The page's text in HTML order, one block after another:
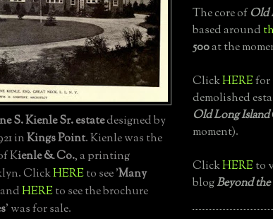
S. Kienle Sr.estatedesigned by
inKings Point. Kienle was the
Kienle & Co., a printing
ClickHEREto see 'Many
HEREto see the brochure
' was for sale.
The core ofOld
based around
500at the
ClickHEREfor
demolished
Old Long Island
moment).
ClickHEREto
blogBeyond